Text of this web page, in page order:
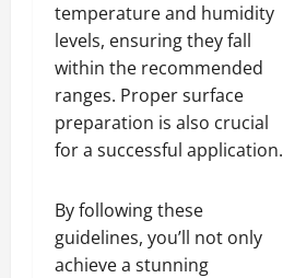
temperature and humidity
levels, ensuring they fall
within the recommended
ranges. Proper surface
preparation is also crucial
for a successful application.
By following these
guidelines, you’ll not only
achieve a stunning